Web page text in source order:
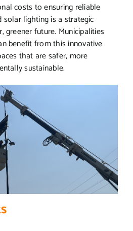
costs to ensuring reliable
lighting is a strategic
greener future. Municipalities
benefit from this innovative
that are safer, more
sustainable.